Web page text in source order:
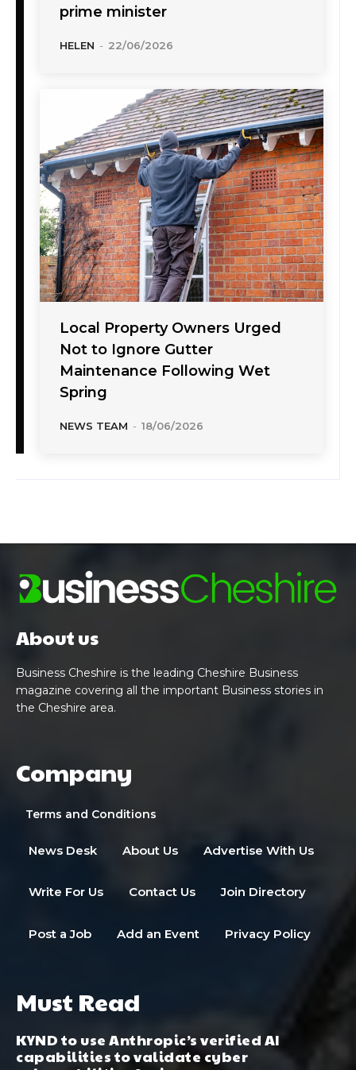
prime minister
HELEN - 22/06/2026
Local Property Owners Urged
Not to Ignore Gutter
Maintenance Following Wet
Spring
NEWS TEAM - 18/06/2026
About us
Business Cheshire is the leading Cheshire Business
magazine covering all the important Business stories in
the Cheshire area.
Company
Terms and Conditions
News Desk About Us Advertise With Us
Write For Us Contact Us Join Directory
Post a Job Add an Event Privacy Policy
Must Read
KYND to use Anthropic’s verified AI
capabilities to validate cyber